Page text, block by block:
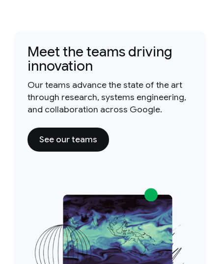
Meet the teams driving
innovation
Our teams advance the state of the art
through research, systems engineering,
and collaboration across Google.
See our teams